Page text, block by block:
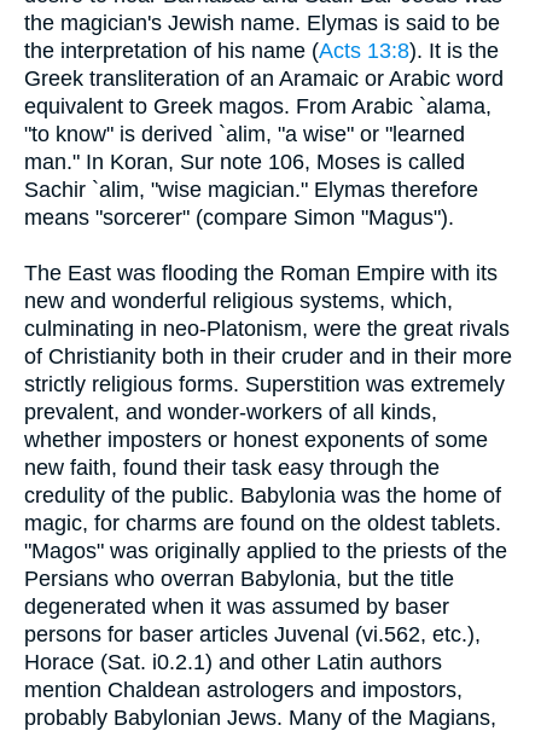
the magician's Jewish name. Elymas is said to be
the interpretation of his name (Acts 13:8). It is the
Greek transliteration of an Aramaic or Arabic word
equivalent to Greek magos. From Arabic `alama,
"to know" is derived `alim, "a wise" or "learned
man." In Koran, Sur note 106, Moses is called
Sachir `alim, "wise magician." Elymas therefore
means "sorcerer" (compare Simon "Magus").
The East was flooding the Roman Empire with its
new and wonderful religious systems, which,
culminating in neo-Platonism, were the great rivals
of Christianity both in their cruder and in their more
strictly religious forms. Superstition was extremely
prevalent, and wonder-workers of all kinds,
whether imposters or honest exponents of some
new faith, found their task easy through the
credulity of the public. Babylonia was the home of
magic, for charms are found on the oldest tablets.
"Magos" was originally applied to the priests of the
Persians who overran Babylonia, but the title
degenerated when it was assumed by baser
persons for baser articles Juvenal (vi.562, etc.),
Horace (Sat. i0.2.1) and other Latin authors
mention Chaldean astrologers and impostors,
probably Babylonian Jews. Many of the Magians,